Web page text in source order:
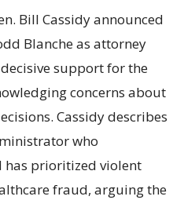
Bill Cassidy announced
Blanche as attorney
support for the
concerns about
Cassidy describes
who
has prioritized violent
fraud, arguing the